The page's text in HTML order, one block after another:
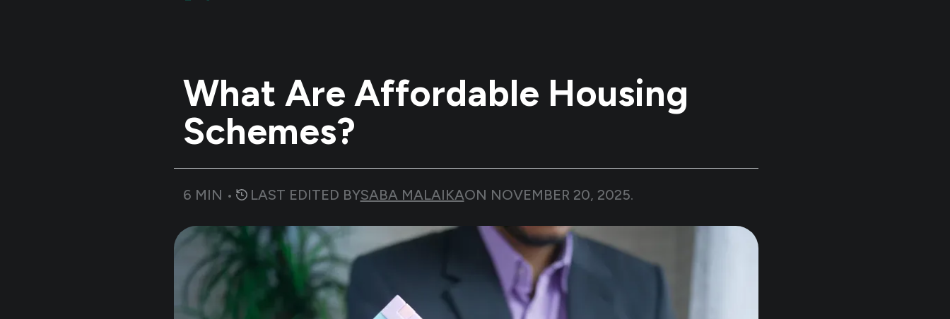
What Are Affordable Housing
Schemes?
6 MIN • LAST EDITED BYSABA MALAIKAON NOVEMBER 20, 2025.